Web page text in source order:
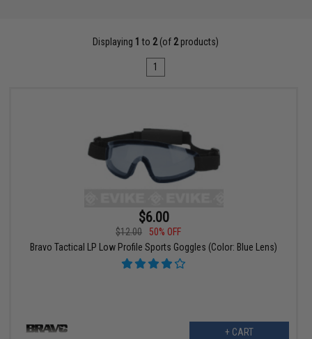
Displaying 1 to 2(of 2products)
1
$6.00
$12.00
50% OFF
Bravo Tactical LP Low Profile Sports Goggles (Color: Blue Lens)
+ CART